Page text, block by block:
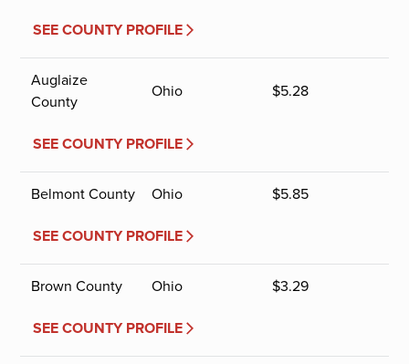
SEE COUNTY PROFILE
Auglaize
County
Ohio $5.28
SEE COUNTY PROFILE
Belmont County Ohio $5.85
SEE COUNTY PROFILE
Brown County Ohio $3.29
SEE COUNTY PROFILE